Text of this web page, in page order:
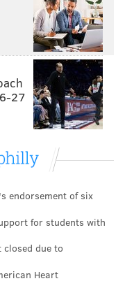
JAMES HARDEN
27
endorsement of six
for students with
closed due to
Heart